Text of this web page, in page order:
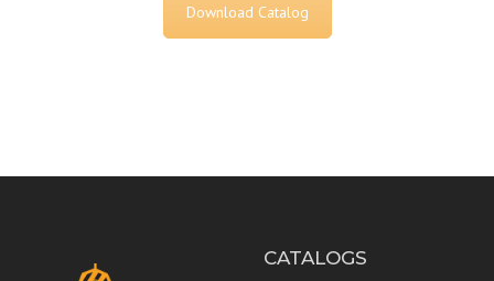
Download Catalog
CATALOGS